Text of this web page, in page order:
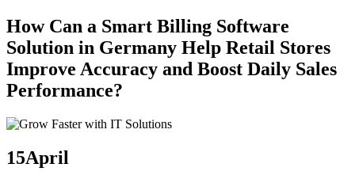
How Can a Smart Billing Software
Solution in Germany Help Retail Stores
Improve Accuracy and Boost Daily Sales
Performance?
15April